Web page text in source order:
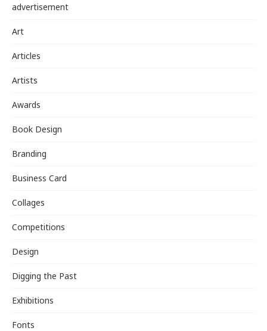
advertisement
Art
Articles
Artists
Awards
Book Design
Branding
Business Card
Collages
Competitions
Design
Digging the Past
Exhibitions
Fonts